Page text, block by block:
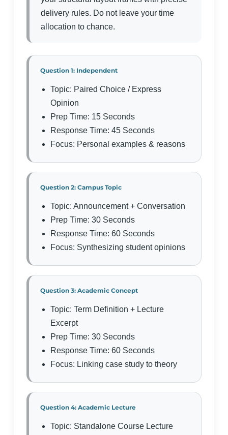
delivery rules. Do not leave your time
allocation to chance.
Question 1: Independent
Topic: Paired Choice / Express
Opinion
Prep Time: 15 Seconds
Response Time: 45 Seconds
Focus: Personal examples & reasons
Question 2: Campus Topic
Topic: Announcement + Conversation
Prep Time: 30 Seconds
Response Time: 60 Seconds
Focus: Synthesizing student opinions
Question 3: Academic Concept
Topic: Term Definition + Lecture
Excerpt
Prep Time: 30 Seconds
Response Time: 60 Seconds
Focus: Linking case study to theory
Question 4: Academic Lecture
Topic: Standalone Course Lecture